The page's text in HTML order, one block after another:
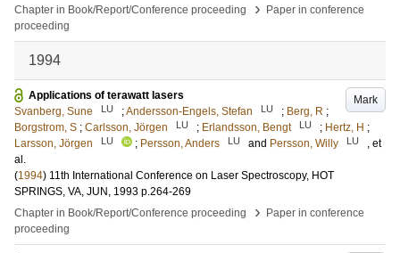
Chapter in Book/Report/Conference proceeding
›
Paper in conference
proceeding
1994
Mark
Applications of terawatt lasers
Svanberg, Sune
LU ;Andersson-Engels, Stefan LU ; Berg, R ;
Borgstrom, S ; Carlsson, Jörgen LU ; Erlandsson, Bengt LU ; Hertz, H ;
Larsson, Jörgen
LU ; Persson, Anders LU and Persson, Willy LU
, et
al.
(1994) 11th International Conference on Laser Spectroscopy, HOT
SPRINGS, VA, JUN, 1993 p.264-269
Chapter in Book/Report/Conference proceeding
›
Paper in conference
proceeding